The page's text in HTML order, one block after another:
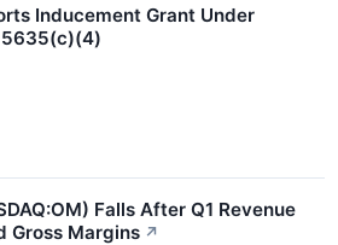
Inducement Grant Under
5635(c)(4)
Falls After Q1 Revenue
Gross Margins ↗